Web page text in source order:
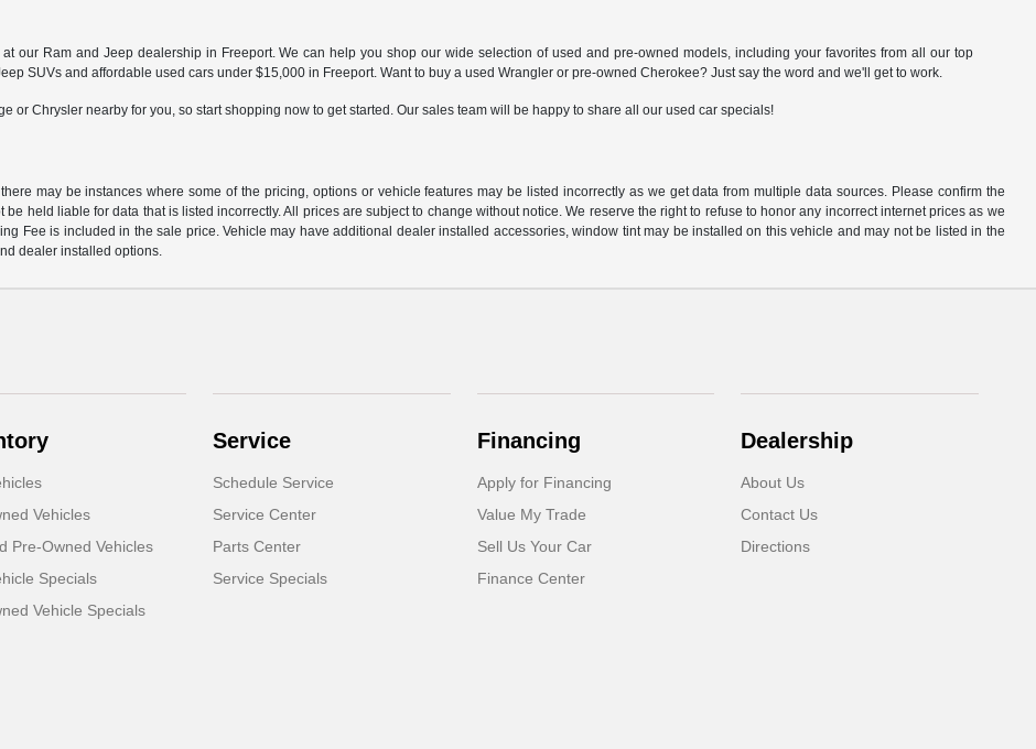
our Ram and Jeep dealership in Freeport. We can help you shop our wide selection of used and pre-owned models, including your favorites from all our top
SUVs and affordable used cars under $15,000 in Freeport. Want to buy a used Wrangler or pre-owned Cherokee? Just say the word and we'll get to work.
or Chrysler nearby for you, so start shopping now to get started. Our sales team will be happy to share all our used car specials!
may be instances where some of the pricing, options or vehicle features may be listed incorrectly as we get data from multiple data sources. Please confirm the
held liable for data that is listed incorrectly. All prices are subject to change without notice. We reserve the right to refuse to honor any incorrect internet prices as we
Fee is included in the sale price. Vehicle may have additional dealer installed accessories, window tint may be installed on this vehicle and may not be listed in the
dealer installed options.
Vehicles
Pre-Owned Vehicles
Specials
Vehicle Specials
Service
Schedule Service
Service Center
Parts Center
Service Specials
Financing
Apply for Financing
Value My Trade
Sell Us Your Car
Finance Center
Dealership
About Us
Contact Us
Directions